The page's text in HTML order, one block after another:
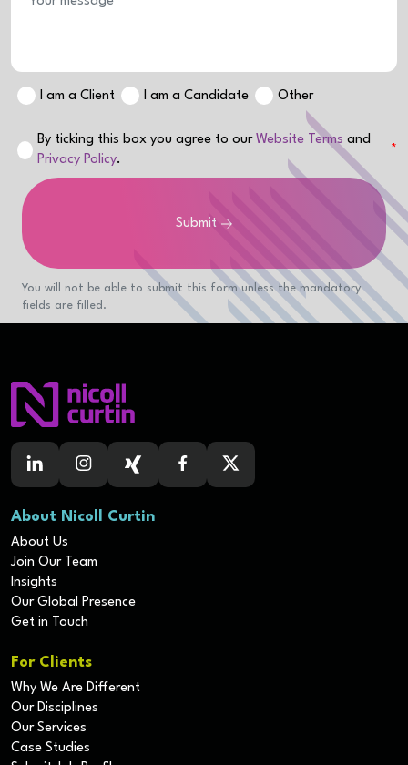
I am a Client I am a Candidate Other
By ticking this box you agree to our Website Terms and
Privacy Policy.
Submit
You will not be able to submit this form unless the mandatory
fields are filled.
About Nicoll Curtin
About Us
Join Our Team
Insights
Our Global Presence
Get in Touch
For Clients
Why We Are Different
Our Disciplines
Our Services
Case Studies